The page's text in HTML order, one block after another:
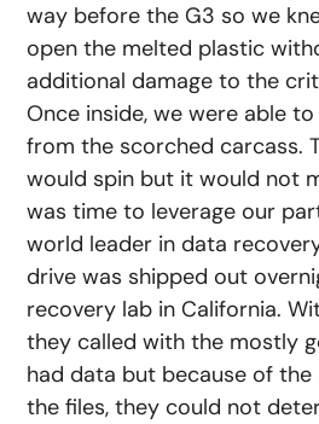
way before the G3 so we
open the melted plastic
additional damage to the
Once inside, we were able
from the scorched carcass.
would spin but it would not
was time to leverage our
world leader in data
drive was shipped out
recovery lab in California.
they called with the mostly
had data but because of
the files, they could not